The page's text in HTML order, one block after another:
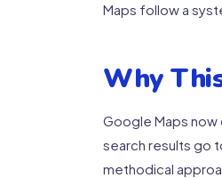
Maps follow a
Why
Google Maps now
search results go
methodical